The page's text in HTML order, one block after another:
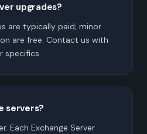
upgrades?
are typically paid; minor
are free. Contact us with
specifics.
servers?
Each Exchange Server